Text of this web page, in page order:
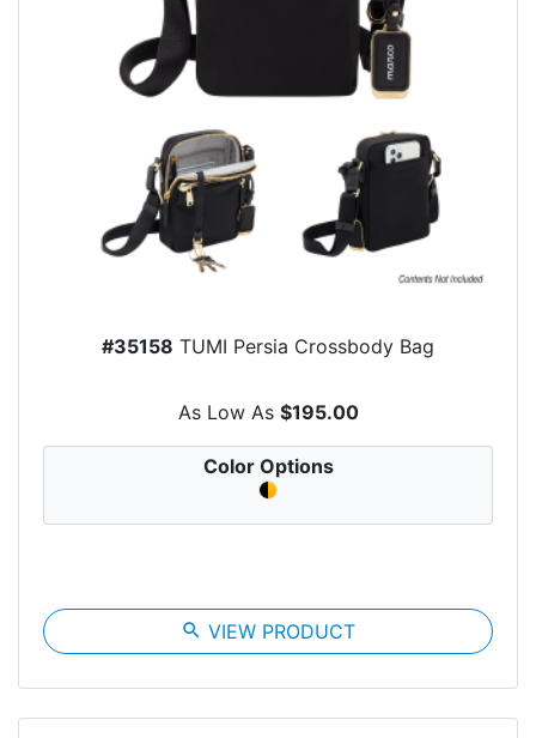
#35158 TUMI Persia Crossbody Bag
As Low As $195.00
Color Options
search VIEW PRODUCT